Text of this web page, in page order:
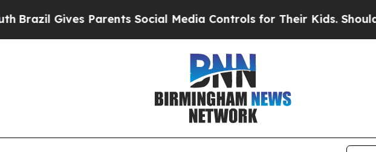
Gives Parents Social Media Controls for Their Kids. Should the